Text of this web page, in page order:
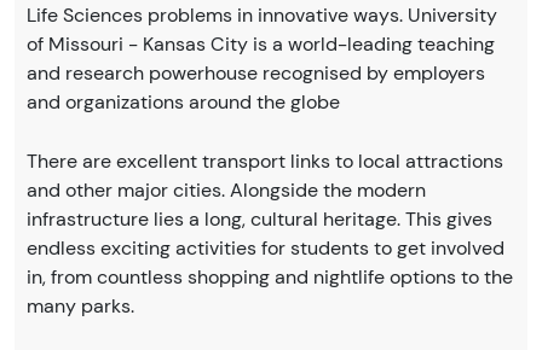
Life Sciences problems in innovative ways. University
of Missouri - Kansas City is a world-leading teaching
and research powerhouse recognised by employers
and organizations around the globe
There are excellent transport links to local attractions
and other major cities. Alongside the modern
infrastructure lies a long, cultural heritage. This gives
endless exciting activities for students to get involved
in, from countless shopping and nightlife options to the
many parks.